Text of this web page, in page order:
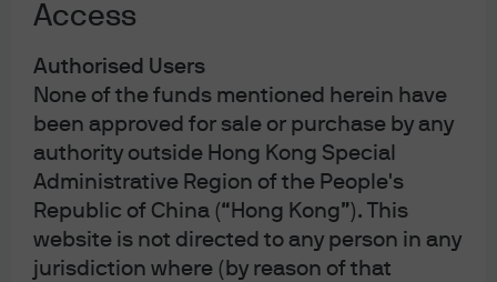
Access
Authorised Users
None of the funds mentioned herein have
been approved for sale or purchase by any
authority outside Hong Kong Special
Administrative Region of the People's
Republic of China (“Hong Kong”). This
website is not directed to any person in any
jurisdiction where (by reason of that
rates, 2019-present
Source: Federal Reserve, Bank of England, Bank of Japan, European Central
Bank, Bloomberg, J.P. Morgan Asset Management; data as of March 31, 2026.
The current situation differs markedly from the 2022 oil